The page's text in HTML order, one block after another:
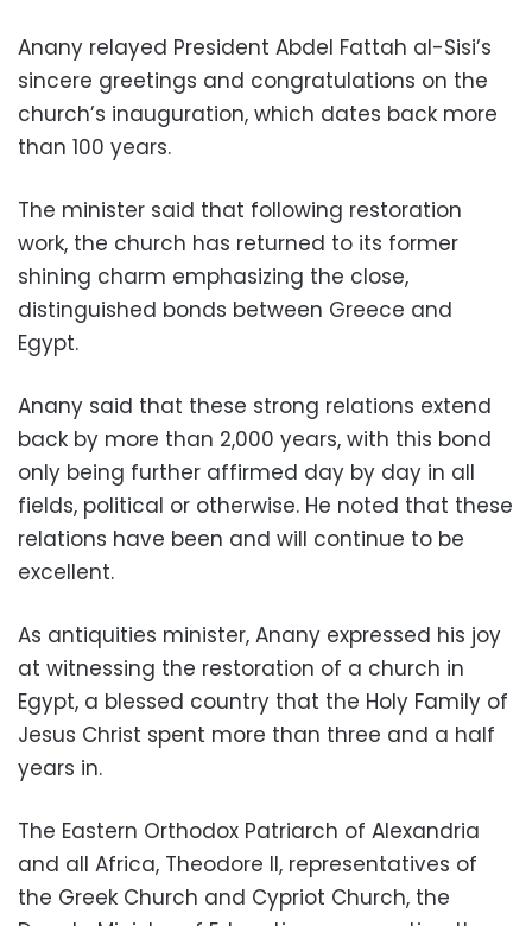
Anany relayed President Abdel Fattah al-Sisi’s
sincere greetings and congratulations on the
church’s inauguration, which dates back more
than 100 years.
The minister said that following restoration
work, the church has returned to its former
shining charm emphasizing the close,
distinguished bonds between Greece and
Egypt.
Anany said that these strong relations extend
back by more than 2,000 years, with this bond
only being further affirmed day by day in all
fields, political or otherwise. He noted that these
relations have been and will continue to be
excellent.
As antiquities minister, Anany expressed his joy
at witnessing the restoration of a church in
Egypt, a blessed country that the Holy Family of
Jesus Christ spent more than three and a half
years in.
The Eastern Orthodox Patriarch of Alexandria
and all Africa, Theodore II, representatives of
the Greek Church and Cypriot Church, the